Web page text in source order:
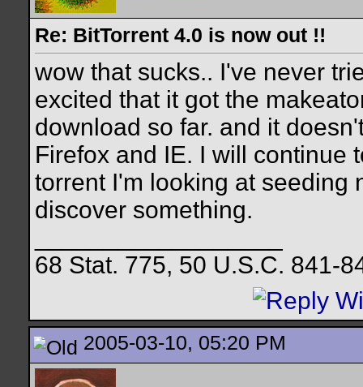
Re: BitTorrent 4.0 is now out !!
wow that sucks.. I've never
excited that it got the
download so far. and it
Firefox and IE. I will continue
torrent I'm looking at seeding
discover something.
68 Stat. 775, 50 U.S.C. 841-
2005-03-10, 05:20 PM